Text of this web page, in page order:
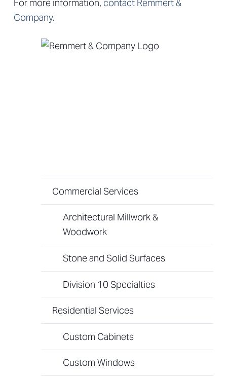
For more information, contact Remmert &
Company.
Commercial Services
Architectural Millwork &
Woodwork
Stone and Solid Surfaces
Division 10 Specialties
Residential Services
Custom Cabinets
Custom Windows